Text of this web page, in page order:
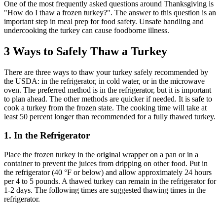
One of the most frequently asked questions around Thanksgiving is
"How do I thaw a frozen turkey?". The answer to this question is an
important step in meal prep for food safety. Unsafe handling and
undercooking the turkey can cause foodborne illness.
3 Ways to Safely Thaw a Turkey
There are three ways to thaw your turkey safely recommended by
the USDA: in the refrigerator, in cold water, or in the microwave
oven. The preferred method is in the refrigerator, but it is important
to plan ahead. The other methods are quicker if needed. It is safe to
cook a turkey from the frozen state. The cooking time will take at
least 50 percent longer than recommended for a fully thawed turkey.
1. In the Refrigerator
Place the frozen turkey in the original wrapper on a pan or in a
container to prevent the juices from dripping on other food. Put in
the refrigerator (40 °F or below) and allow approximately 24 hours
per 4 to 5 pounds. A thawed turkey can remain in the refrigerator for
1-2 days. The following times are suggested thawing times in the
refrigerator.